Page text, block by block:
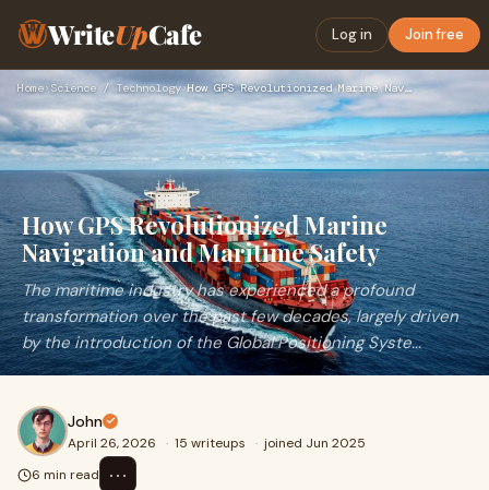
WriteUpCafe Log in Join free
Home› Science / Technology› How GPS Revolutionized Marine Navigation and Maritime Safety
How GPS Revolutionized Marine
Navigation and Maritime Safety
The maritime industry has experienced a profound
transformation over the past few decades, largely driven
by the introduction of the Global Positioning Syste...
John
April 26, 2026 · 15 writeups · joined Jun 2025
6 min read
⋯